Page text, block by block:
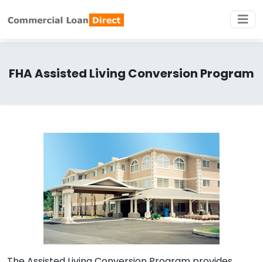
FHA Assisted Living Conversion Program